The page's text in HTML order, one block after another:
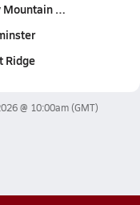
Mountain …
Ridge
@ 10:00am(GMT)